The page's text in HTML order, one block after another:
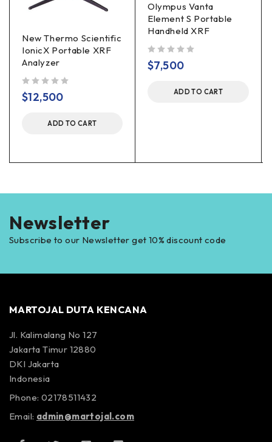
New Thermo Scientific
IonicX Portable XRF
Analyzer
$12,500
ADD TO CART
Olympus Vanta
Element S Portable
Handheld XRF
$7,500
ADD TO CART
Newsletter
Subscribe to our Newsletter get 10% discount code
MARTOJAL DUTA KENCANA
Jl. Kalimalang No 127
Jakarta Timur 12880
DKI Jakarta
Indonesia
Phone: 02178511432
Email: admin@martojal.com